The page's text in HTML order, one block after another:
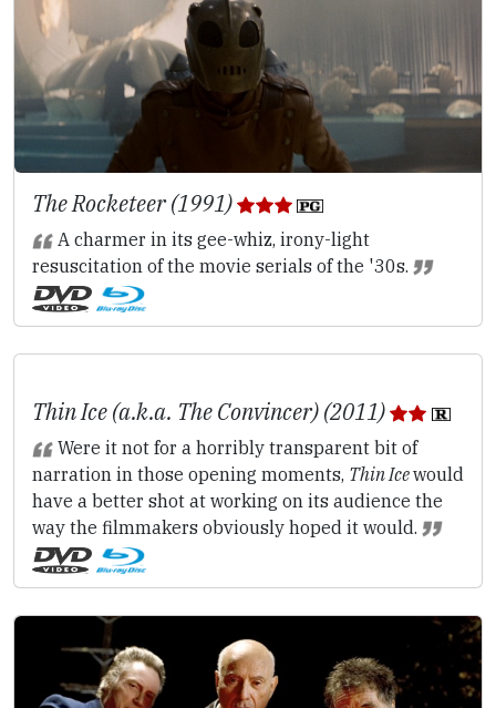
The Rocketeer (1991)
A charmer in its gee-whiz, irony-light
resuscitation of the movie serials of the '30s.
Thin Ice (a.k.a. The Convincer) (2011)
Were it not for a horribly transparent bit of
narration in those opening moments, Thin Icewould
have a better shot at working on its audience the
way the filmmakers obviously hoped it would.